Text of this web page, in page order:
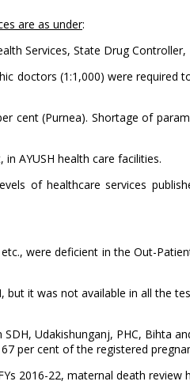
are as under:
Services, State Drug
doctors (1:1,000) were
(Purnea). Shortage of
AYUSH health care facilities.
of healthcare services
were deficient in the Out-
it was not available in all the
Udakishunganj, PHC, Bihta
per cent of the registered
2016-22, maternal death review